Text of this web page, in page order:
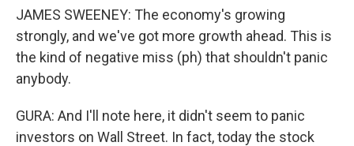
JAMES SWEENEY: The economy's growing
strongly, and we've got more growth ahead. This is
the kind of negative miss (ph) that shouldn't panic
anybody.
GURA: And I'll note here, it didn't seem to panic
investors on Wall Street. In fact, today the stock